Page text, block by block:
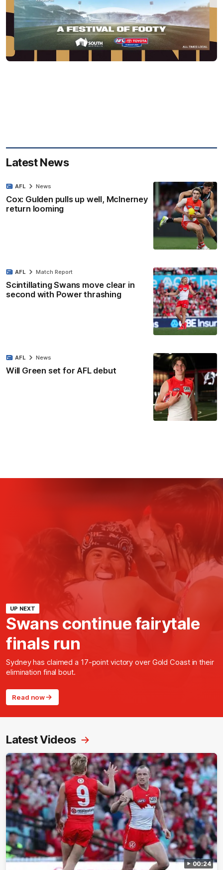
Latest News
Cox: Gulden pulls up well, McInerney
return looming
AFL News
Scintillating Swans move clear in
second with Power thrashing
AFL Match Report
Will Green set for AFL debut
AFL News
UP NEXT
Swans continue fairytale
finals run
Sydney has claimed a 17-point victory over Gold Coast in their
elimination final bout.
Read now
Latest Videos
00:24